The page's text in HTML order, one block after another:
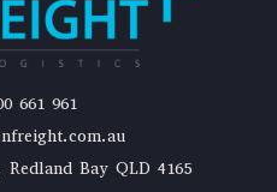
661 961
Bay QLD 4165